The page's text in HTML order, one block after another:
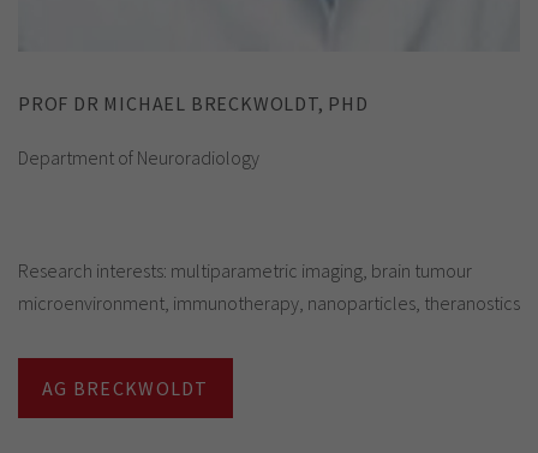
PROF DR MICHAEL BRECKWOLDT, PHD
Department of Neuroradiology
Research interests: multiparametric imaging, brain tumour
microenvironment, immunotherapy, nanoparticles, theranostics
AG BRECKWOLDT